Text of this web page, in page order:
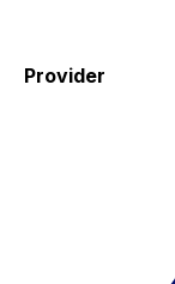
Provider